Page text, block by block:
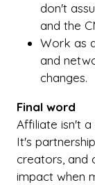
don't
and the
Work as
and
changes.
Final word
Affiliate isn't
It's
creators, and
impact when